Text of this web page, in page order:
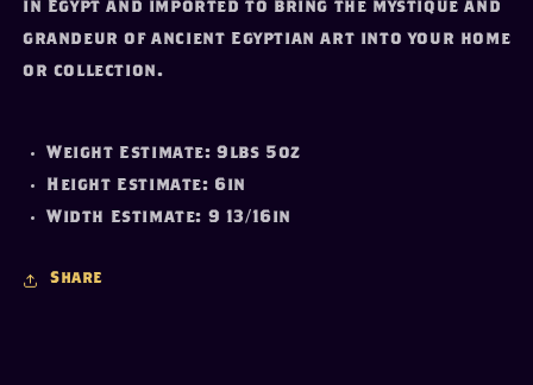
in Egypt and imported to bring the mystique and
grandeur of ancient Egyptian art into your home
or collection.
Weight Estimate: 9lbs 5oz
Height Estimate: 6in
Width Estimate: 9 13/16in
Share